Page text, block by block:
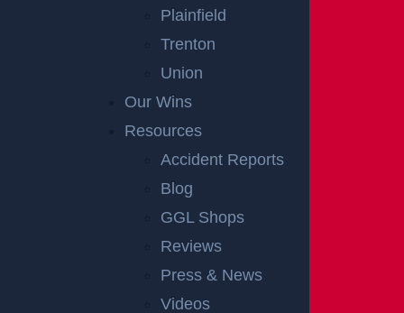
Plainfield
Trenton
Union
Our Wins
Resources
Accident Reports
Blog
GGL Shops
Reviews
Press & News
Videos